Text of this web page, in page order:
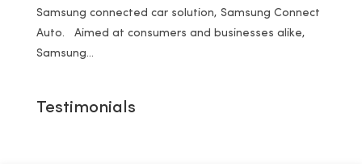
Samsung connected car solution, Samsung Connect
Auto. Aimed at consumers and businesses alike,
Samsung...
Testimonials